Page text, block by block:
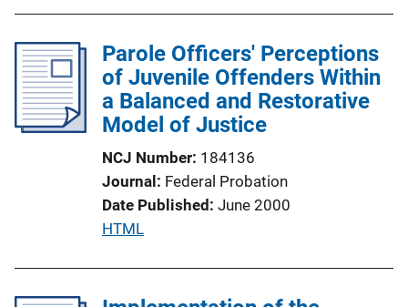
l
i
c
a
i
o
n
L
Parole Officers' Perceptions
of Juvenile Offenders Within
a Balanced and Restorative
Model of Justice
NCJ Number 184136
Journal Federal Probation
Date Published June 2000
P
l
HTML